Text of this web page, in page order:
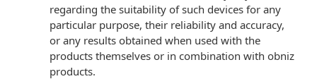
regarding the suitability of such devices for any
particular purpose, their reliability and accuracy,
or any results obtained when used with the
products themselves or in combination with obniz
products.